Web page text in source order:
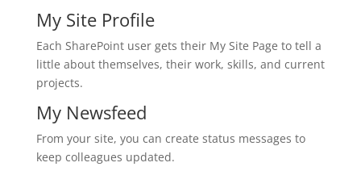
My Site Profile
Each SharePoint user gets their My Site Page to tell a
little about themselves, their work, skills, and current
projects.
My Newsfeed
From your site, you can create status messages to
keep colleagues updated.